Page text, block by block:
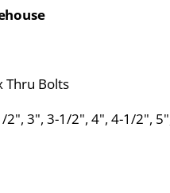
Thru Bolts
2", 3", 3-1/2", 4", 4-1/2",